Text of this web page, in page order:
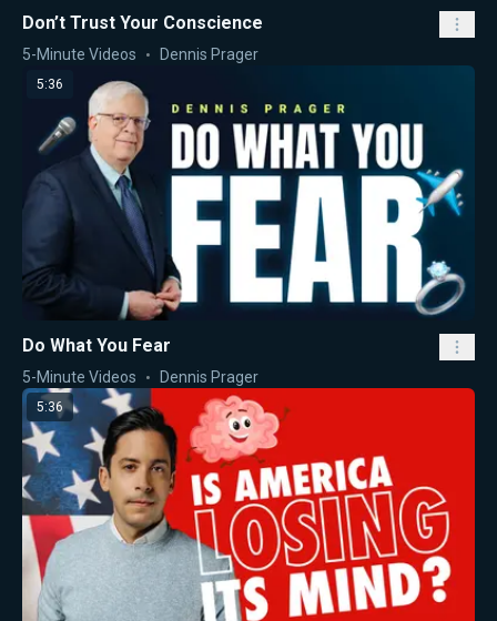
Don’t Trust Your Conscience
5-Minute Videos Dennis Prager
5:36
Do What You Fear
5-Minute Videos Dennis Prager
5:36